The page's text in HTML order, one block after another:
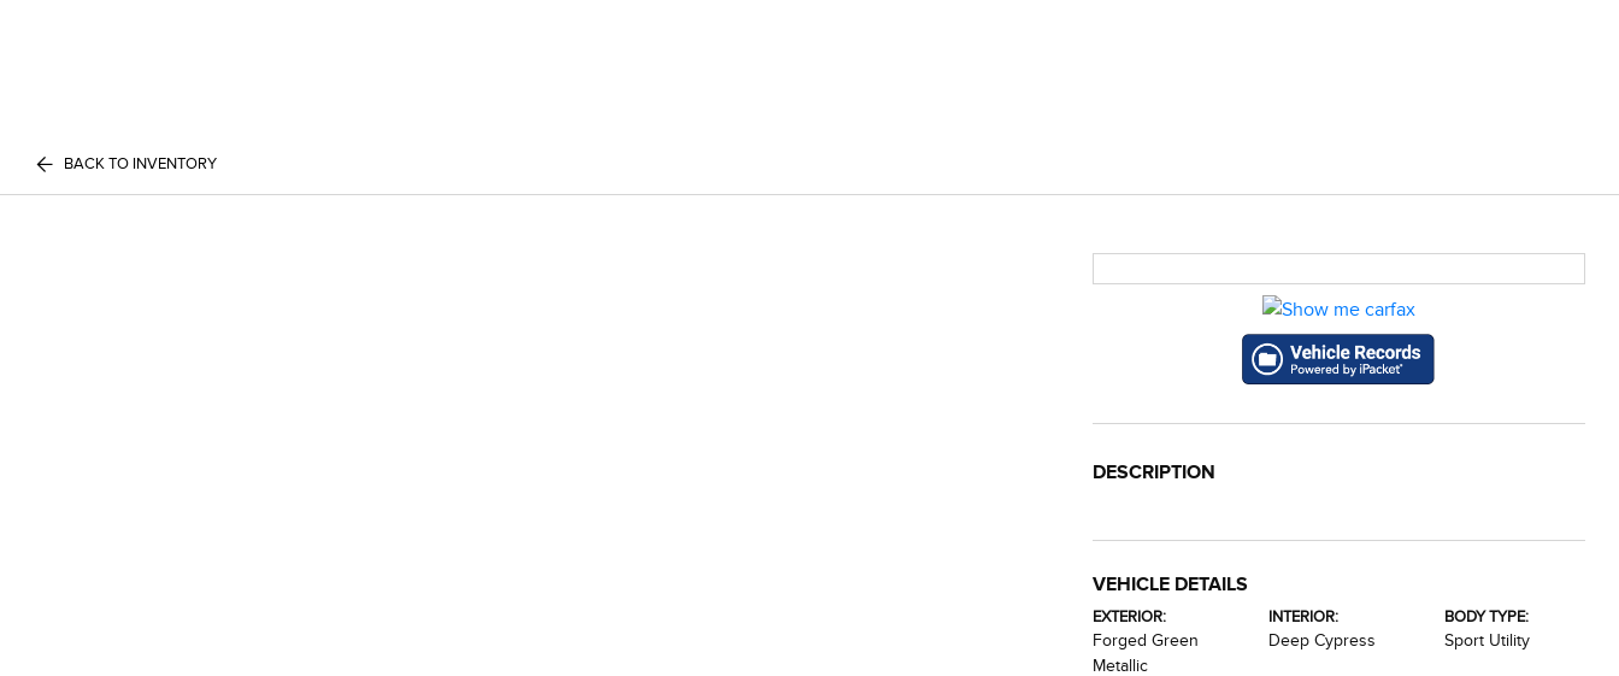
BACK TO INVENTORY
DESCRIPTION
VEHICLE DETAILS
EXTERIOR:
Forged Green
Metallic
INTERIOR:
Deep Cypress
BODY TYPE:
Sport Utility